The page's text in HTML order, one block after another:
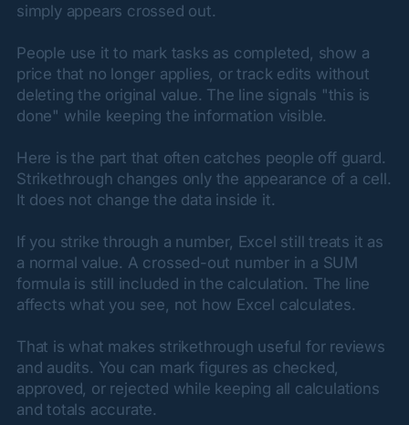
simply appears crossed out.
People use it to mark tasks as completed, show a
price that no longer applies, or track edits without
deleting the original value. The line signals "this is
done" while keeping the information visible.
Here is the part that often catches people off guard.
Strikethrough changes only the appearance of a cell.
It does not change the data inside it.
If you strike through a number, Excel still treats it as
a normal value. A crossed-out number in a SUM
formula is still included in the calculation. The line
affects what you see, not how Excel calculates.
That is what makes strikethrough useful for reviews
and audits. You can mark figures as checked,
approved, or rejected while keeping all calculations
and totals accurate.